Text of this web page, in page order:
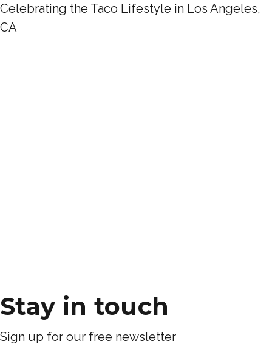
Celebrating the Taco Lifestyle in Los Angeles,
CA
Stay in touch
Sign up for our free newsletter